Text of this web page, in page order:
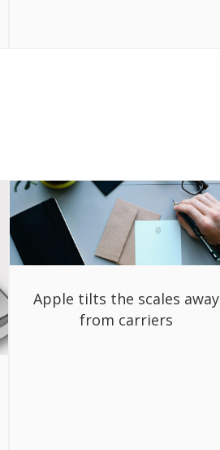
Apple tilts the scales away
from carriers